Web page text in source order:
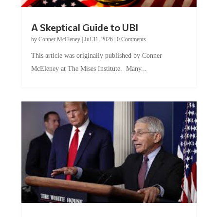
A Skeptical Guide to UBI
by Conner McEleney| Jul 31, 2026| 0 Comments
This article was originally published by Conner
McEleney at The Mises Institute. Many...